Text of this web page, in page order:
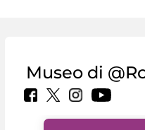
Museo di